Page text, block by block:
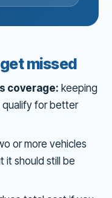
missed
coverage: keeping
for better
or more vehicles
it should still be